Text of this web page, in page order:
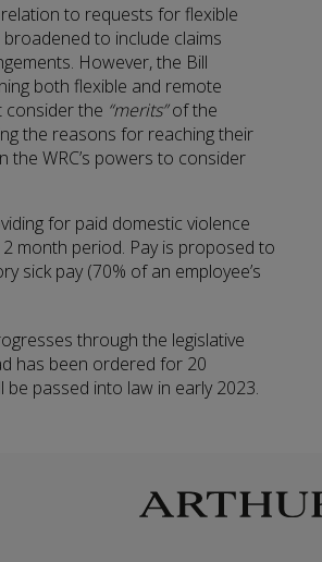
to requests for flexible
to include claims
However, the Bill
both flexible and remote
consider the “merits”of the
the reasons for reaching their
the WRC’s powers to consider
for paid domestic violence
month period. Pay is proposed to
sick pay (70% of an employee’s
through the legislative
has been ordered for 20
passed into law in early 2023.